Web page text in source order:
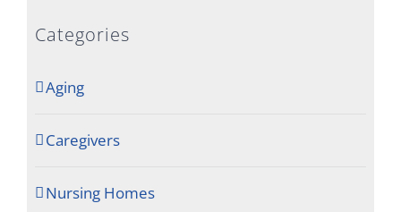
Categories
Aging
Caregivers
Nursing Homes